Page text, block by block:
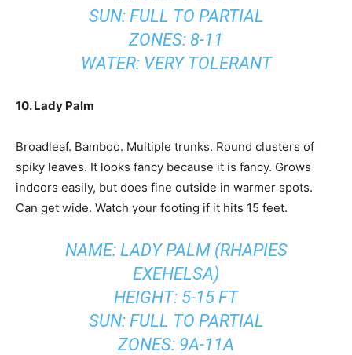
SUN: FULL TO PARTIAL
ZONES: 8-11
WATER: VERY TOLERANT
10. Lady Palm
Broadleaf. Bamboo. Multiple trunks. Round clusters of
spiky leaves. It looks fancy because it is fancy. Grows
indoors easily, but does fine outside in warmer spots.
Can get wide. Watch your footing if it hits 15 feet.
NAME: LADY PALM (RHAPIES
EXEHELSA)
HEIGHT: 5-15 FT
SUN: FULL TO PARTIAL
ZONES: 9A-11A